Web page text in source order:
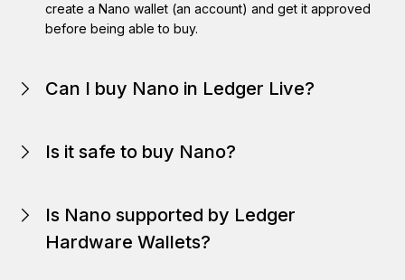
create a Nano wallet (an account) and get it approved
before being able to buy.
Can I buy Nano in Ledger Live?
Is it safe to buy Nano?
Is Nano supported by Ledger
Hardware Wallets?